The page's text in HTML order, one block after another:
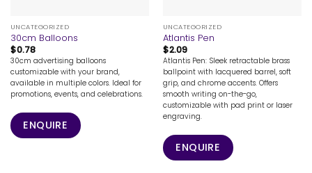
UNCATEGORIZED
30cm Balloons
$0.78
30cm advertising balloons
customizable with your brand,
available in multiple colors. Ideal for
promotions, events, and celebrations.
ENQUIRE
UNCATEGORIZED
Atlantis Pen
$2.09
Atlantis Pen: Sleek retractable brass
ballpoint with lacquered barrel, soft
grip, and chrome accents. Offers
smooth writing on-the-go,
customizable with pad print or laser
engraving.
ENQUIRE